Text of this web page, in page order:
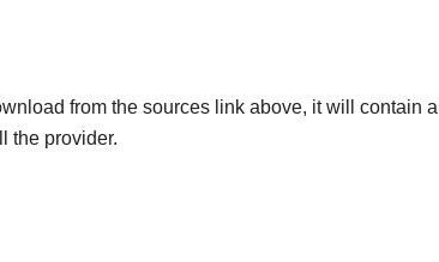
from the sources link above, it will contain a
the provider.